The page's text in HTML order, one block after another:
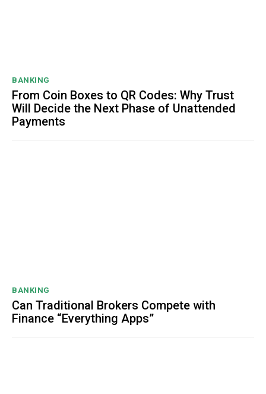
BANKING
From Coin Boxes to QR Codes: Why Trust
Will Decide the Next Phase of Unattended
Payments
BANKING
Can Traditional Brokers Compete with
Finance “Everything Apps”